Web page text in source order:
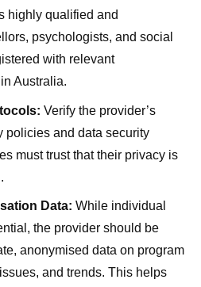
highly qualified and
psychologists, and social
with relevant
Australia.
Verify the provider’s
policies and data security
must trust that their privacy is
Data: While individual
the provider should be
anonymised data on program
and trends. This helps